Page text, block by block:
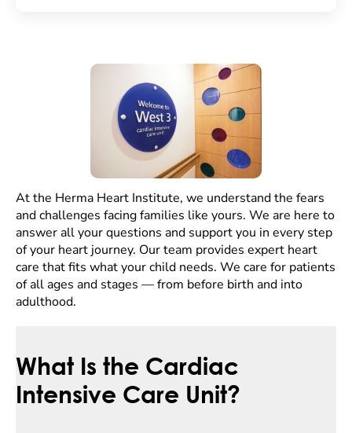
At the Herma Heart Institute, we understand the fears
and challenges facing families like yours. We are here to
answer all your questions and support you in every step
of your heart journey. Our team provides expert heart
care that fits what your child needs. We care for patients
of all ages and stages — from before birth and into
adulthood.
What Is the Cardiac
Intensive Care Unit?